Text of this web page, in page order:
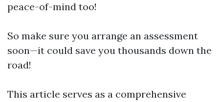
peace-of-mind too!
So make sure you arrange an assessment
soon—it could save you thousands down the
road!
This article serves as a comprehensive